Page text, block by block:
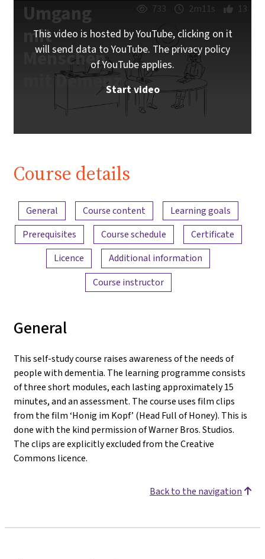
Umgang
mit
Menschen
mit Demenz
733 2m11s 13
This video is hosted by YouTube, clicking on it
will send data to YouTube. The privacy policy
of YouTube applies.
Start video
Course details
Content overview
General Course content
Learning goals
Prerequisites
Course schedule
Certificate
Licence
Additional information
Course instructor
General
This self-study course raises awareness of the needs of
people with dementia. The learning programme consists
of three short modules, each lasting approximately 15
minutes, and an assessment. The course uses film clips
from the film ‘Honig im Kopf’ (Head Full of Honey). This is
done with the kind permission of Warner Bros. Studios.
The clips are explicitly excluded from the Creative
Commons licence.
Back to the navigation